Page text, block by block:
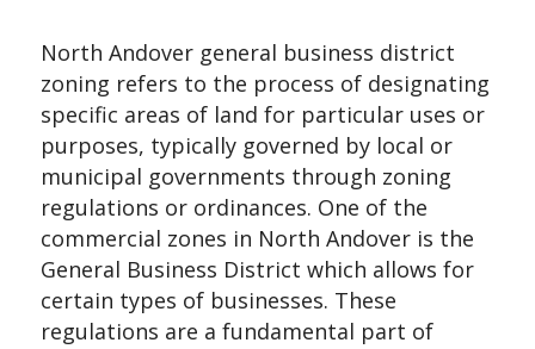
North Andover general business district
zoning refers to the process of designating
specific areas of land for particular uses or
purposes, typically governed by local or
municipal governments through zoning
regulations or ordinances. One of the
commercial zones in North Andover is the
General Business District which allows for
certain types of businesses. These
regulations are a fundamental part of